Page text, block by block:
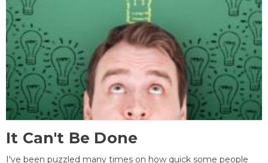
It Can't Be Done
I've been puzzled many times on how quick some people